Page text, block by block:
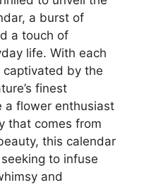
a burst of
a touch of
life. With each
captivated by the
finest
a flower enthusiast
that comes from
this calendar
to infuse
and